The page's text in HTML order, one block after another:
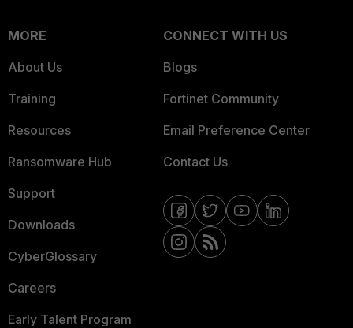
MORE
About Us
Training
Resources
Ransomware Hub
Support
Downloads
CyberGlossary
Careers
Early Talent Program
CONNECT WITH US
Blogs
Fortinet Community
Email Preference Center
Contact Us